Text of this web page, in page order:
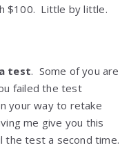
$100. Little by little.
a test. Some of you are
failed the test
your way to retake
me give you this
the test a second time.